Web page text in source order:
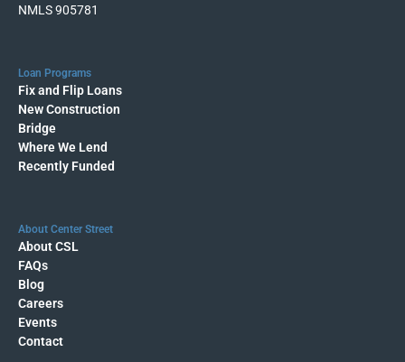
NMLS 905781
Loan Programs
Fix and Flip Loans
New Construction
Bridge
Where We Lend
Recently Funded
About Center Street
About CSL
FAQs
Blog
Careers
Events
Contact